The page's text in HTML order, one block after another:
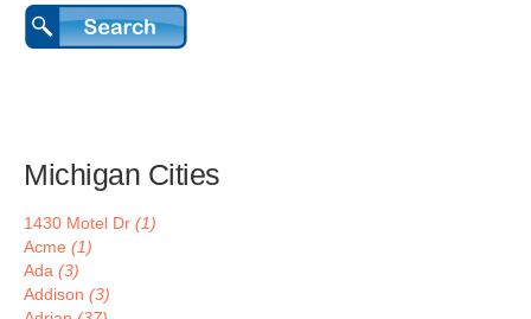
Michigan Cities
1430 Motel Dr (1)
Acme (1)
Ada (3)
Addison (3)